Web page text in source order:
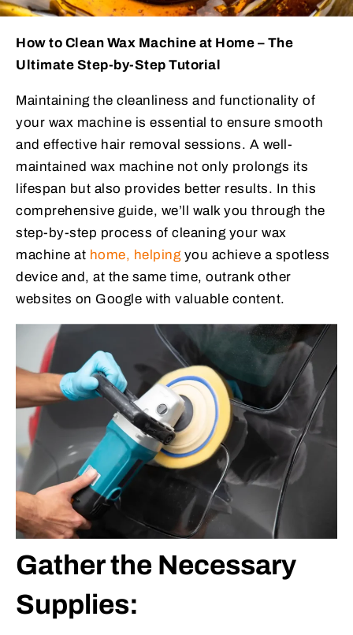
How to Clean Wax Machine at Home – The
Ultimate Step-by-Step Tutorial
Maintaining the cleanliness and functionality of
your wax machine is essential to ensure smooth
and effective hair removal sessions. A well-
maintained wax machine not only prolongs its
lifespan but also provides better results. In this
comprehensive guide, we’ll walk you through the
step-by-step process of cleaning your wax
machine at home, helpingyou achieve a spotless
device and, at the same time, outrank other
websites on Google with valuable content.
Gather the Necessary
Supplies: